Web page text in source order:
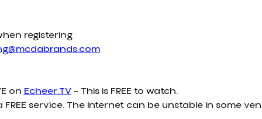
registering
on Echeer.TV – This is FREE to watch.
service. The Internet can be unstable in some